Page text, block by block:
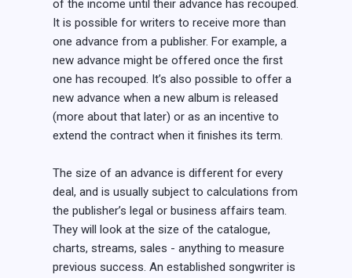
of the income until their advance has recouped.
It is possible for writers to receive more than
one advance from a publisher. For example, a
new advance might be offered once the first
one has recouped. It’s also possible to offer a
new advance when a new album is released
(more about that later) or as an incentive to
extend the contract when it finishes its term.
The size of an advance is different for every
deal, and is usually subject to calculations from
the publisher’s legal or business affairs team.
They will look at the size of the catalogue,
charts, streams, sales - anything to measure
previous success. An established songwriter is